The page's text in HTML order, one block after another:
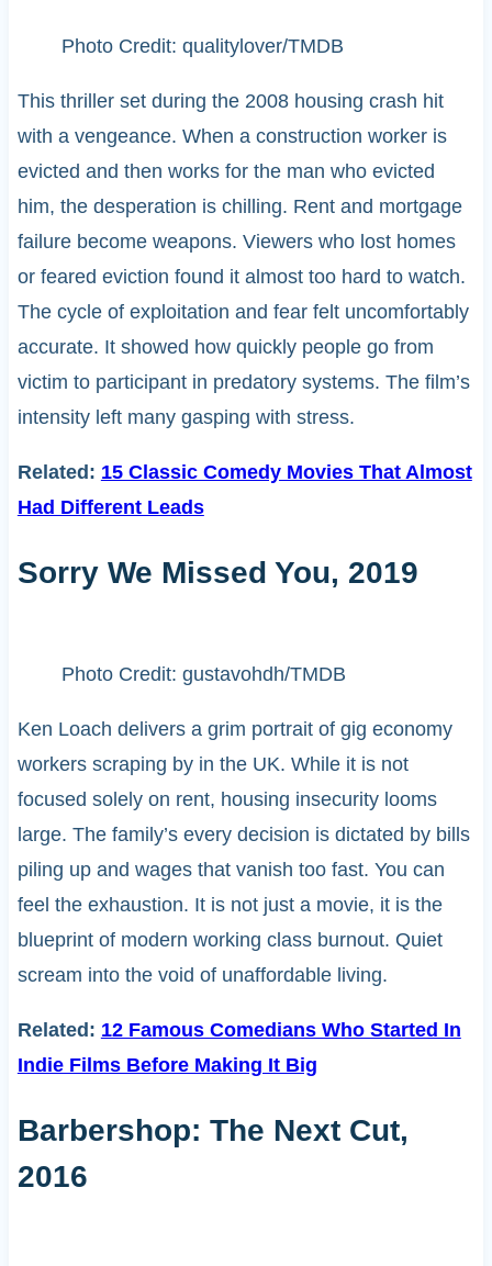
Photo Credit: qualitylover/TMDB
This thriller set during the 2008 housing crash hit
with a vengeance. When a construction worker is
evicted and then works for the man who evicted
him, the desperation is chilling. Rent and mortgage
failure become weapons. Viewers who lost homes
or feared eviction found it almost too hard to watch.
The cycle of exploitation and fear felt uncomfortably
accurate. It showed how quickly people go from
victim to participant in predatory systems. The film’s
intensity left many gasping with stress.
Related: 15 Classic Comedy Movies That Almost
Had Different Leads
Sorry We Missed You, 2019
Photo Credit: gustavohdh/TMDB
Ken Loach delivers a grim portrait of gig economy
workers scraping by in the UK. While it is not
focused solely on rent, housing insecurity looms
large. The family’s every decision is dictated by bills
piling up and wages that vanish too fast. You can
feel the exhaustion. It is not just a movie, it is the
blueprint of modern working class burnout. Quiet
scream into the void of unaffordable living.
Related: 12 Famous Comedians Who Started In
Indie Films Before Making It Big
Barbershop: The Next Cut,
2016